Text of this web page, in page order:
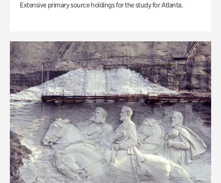
Extensive primary source holdings for the study for Atlanta.